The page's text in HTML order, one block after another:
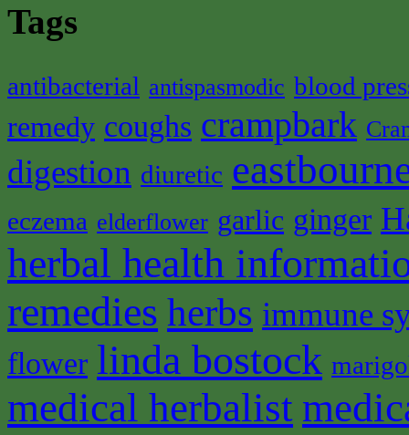
Tags
antibacterial antispasmodic blood
remedy coughs crampbark
digestion diuretic
eczema elderflower garlic ginger
herbal health
remedies herbs immune
flower linda bostock
medical herbalist